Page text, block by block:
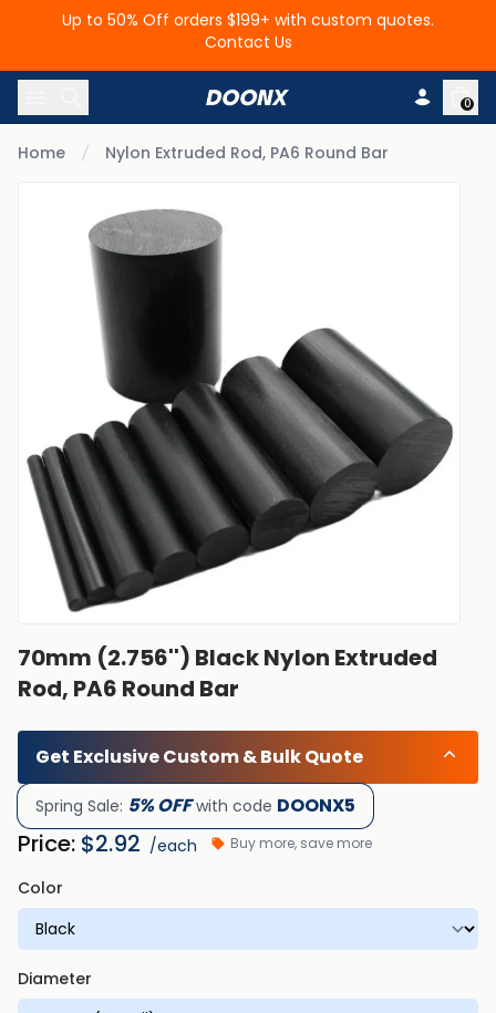
Up to 50% Off orders $199+ with custom quotes.
Contact Us
Skip to content
0
Home Nylon Extruded Rod, PA6 Round Bar
70mm (2.756'') Black Nylon Extruded
Rod, PA6 Round Bar
Get Exclusive Custom & Bulk Quote
Spring Sale: 5% OFFwith code DOONX5
Price: $2.92 /each Buy more, save more
Color
Diameter